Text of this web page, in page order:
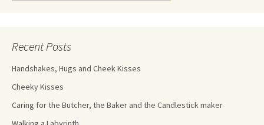
Recent Posts
Handshakes, Hugs and Cheek Kisses
Cheeky Kisses
Caring for the Butcher, the Baker and the Candlestick maker